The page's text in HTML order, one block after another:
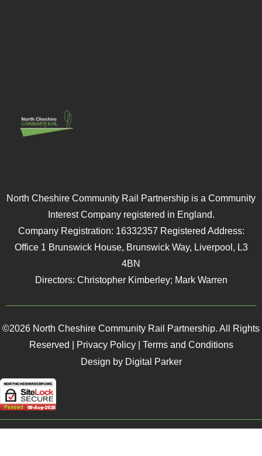
North Cheshire Community Rail Partnership is a Community
Interest Company registered in England.
Company Registration: 16332357 Registered Address:
Office 1 Brunswick House, Brunswick Way, Liverpool, L3
4BN
Directors: Christopher Kimberley; Mark Warren
©2026 North Cheshire Community Rail Partnership. All Rights
Reserved |
Privacy Policy| Terms and Conditions
Design by Digital Parker